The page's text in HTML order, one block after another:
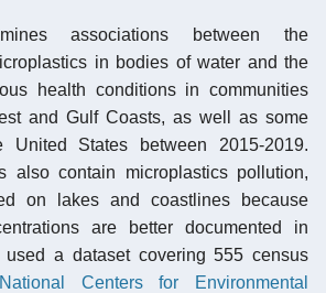
associations between the
in bodies of water and the
health conditions in communities
and Gulf Coasts, as well as some
United States between 2015-2019.
also contain microplastics pollution,
on lakes and coastlines because
are better documented in
a dataset covering 555 census
National Centers for Environmental